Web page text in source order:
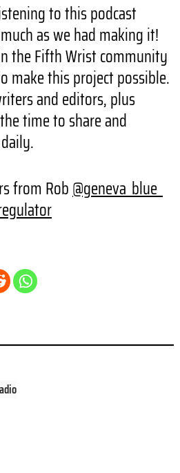
to this podcast
as we had making it!
the Fifth Wrist community
make this project possible.
and editors, plus
time to share and
from Rob@geneva_blue_